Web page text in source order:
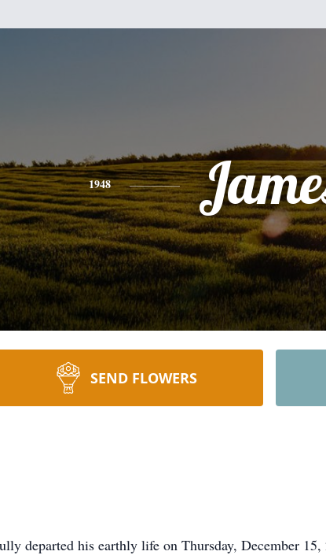
1948
SEND FLOWERS
departed his earthly life on Thursday, December